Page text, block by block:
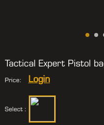
Tactical Expert Pistol
Price: Login
Select :